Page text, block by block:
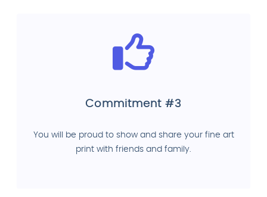
Commitment #3
You will be proud to show and share your fine art
print with friends and family.